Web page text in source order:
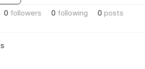
0 followers 0 following 0 posts